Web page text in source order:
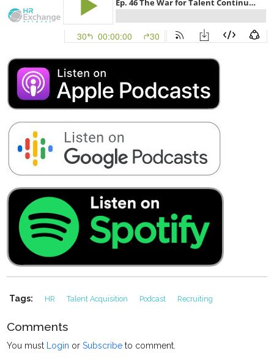
Tags: HR Talent Acquisition Podcast Recruiting
Comments
You must Login orSubscribe to comment.